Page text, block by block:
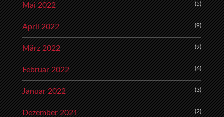
Mai 2022 (5)
April 2022 (9)
März 2022 (9)
Februar 2022 (6)
Januar 2022 (3)
Dezember 2021 (2)